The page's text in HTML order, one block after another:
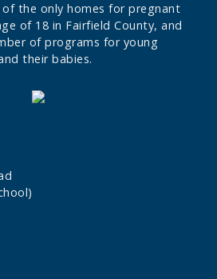
the only homes for pregnant
of 18 in Fairfield County, and
of programs for young
their babies.